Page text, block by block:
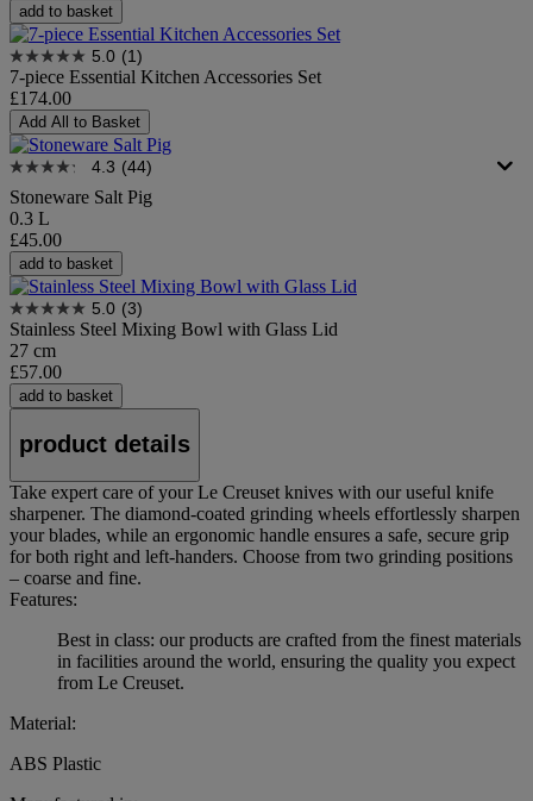
add to basket
5.0 (1)
7-piece Essential Kitchen Accessories Set​
£174.00
Add All to Basket
4.3 (44)
Stoneware Salt Pig
0.3 L
£45.00
add to basket
5.0 (3)
Stainless Steel Mixing Bowl with Glass Lid
27 cm
£57.00
add to basket
product details
Take expert care of your Le Creuset knives with our useful knife
sharpener. The diamond-coated grinding wheels effortlessly sharpen
your blades, while an ergonomic handle ensures a safe, secure grip
for both right and left-handers. Choose from two grinding positions
– coarse and fine.
Features:
Best in class: our products are crafted from the finest materials
in facilities around the world, ensuring the quality you expect
from Le Creuset.
Material:
ABS Plastic